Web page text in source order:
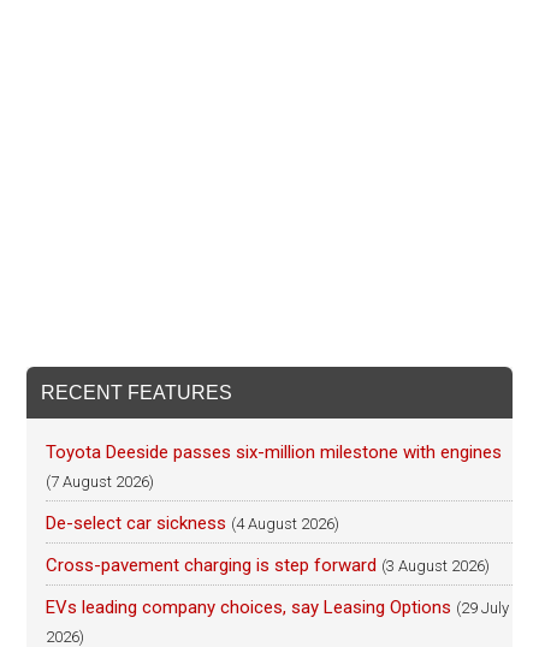
RECENT FEATURES
Toyota Deeside passes six-million milestone with engines
(7 August 2026)
De-select car sickness (4 August 2026)
Cross-pavement charging is step forward (3 August 2026)
EVs leading company choices, say Leasing Options (29 July
2026)